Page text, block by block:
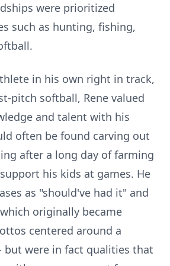
were prioritized
such as hunting, fishing,
in his own right in track,
pitch softball, Rene valued
and talent with his
often be found carving out
after a long day of farming
his kids at games. He
as "should've had it" and
originally became
centered around a
but were in fact qualities that